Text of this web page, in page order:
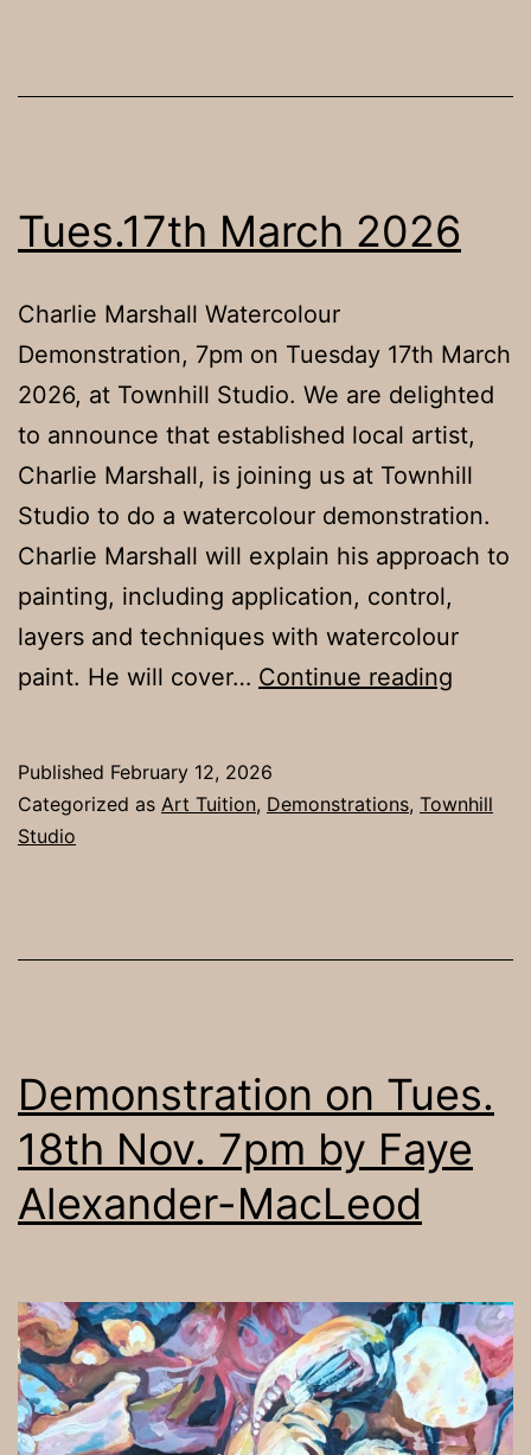
Tues.17th March 2026
Charlie Marshall Watercolour
Demonstration, 7pm on Tuesday 17th March
2026, at Townhill Studio. We are delighted
to announce that established local artist,
Charlie Marshall, is joining us at Townhill
Studio to do a watercolour demonstration.
Charlie Marshall will explain his approach to
painting, including application, control,
layers and techniques with watercolour
paint. He will cover… Continue reading
Published February 12, 2026
Categorized as Art Tuition, Demonstrations, Townhill
Studio
Demonstration on Tues.
18th Nov. 7pm by Faye
Alexander-MacLeod